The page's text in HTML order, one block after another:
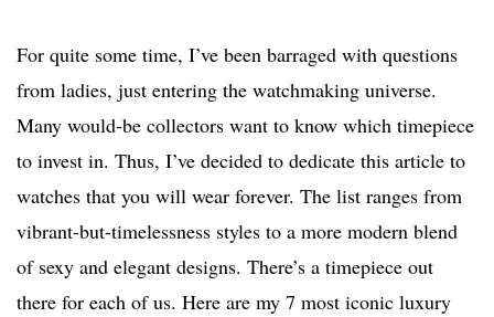
For quite some time, I’ve been barraged with questions
from ladies, just entering the watchmaking universe.
Many would-be collectors want to know which timepiece
to invest in. Thus, I’ve decided to dedicate this article to
watches that you will wear forever. The list ranges from
vibrant-but-timelessness styles to a more modern blend
of sexy and elegant designs. There’s a timepiece out
there for each of us. Here are my 7 most iconic luxury